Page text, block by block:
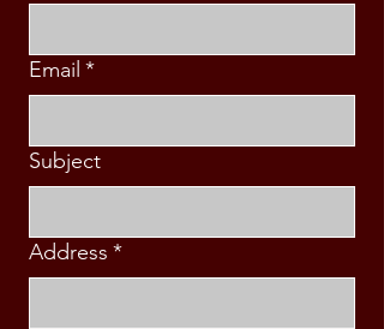
Email *
Subject
Address *